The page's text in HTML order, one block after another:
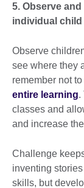
5. Observe
individual child
Observe
see where they
remember not
entire learning.
classes and
and increase
Challenge
inventing
skills, but